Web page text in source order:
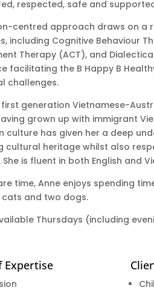
respected, safe and
centred approach draws on a
including Cognitive Behaviour
Therapy (ACT), and
facilitating the B Happy B
challenges.
first generation Vietnamese-
grown up with immigrant
culture has given her a deep
cultural heritage whilst also
is fluent in both English and
time, Anne enjoys spending
cats and two dogs.
Thursdays (including
Expertise